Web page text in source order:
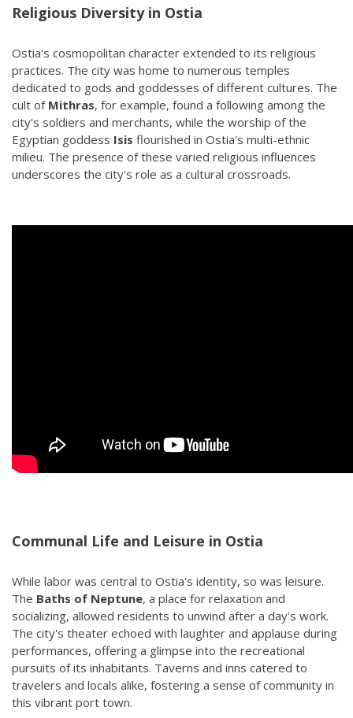
Religious Diversity in Ostia
Ostia's cosmopolitan character extended to its religious
practices. The city was home to numerous temples
dedicated to gods and goddesses of different cultures. The
cult of Mithras, for example, found a following among the
city's soldiers and merchants, while the worship of the
Egyptian goddess Isis flourished in Ostia's multi-ethnic
milieu. The presence of these varied religious influences
underscores the city's role as a cultural crossroads.
Communal Life and Leisure in Ostia
While labor was central to Ostia's identity, so was leisure.
The Baths of Neptune, a place for relaxation and
socializing, allowed residents to unwind after a day's work.
The city's theater echoed with laughter and applause during
performances, offering a glimpse into the recreational
pursuits of its inhabitants. Taverns and inns catered to
travelers and locals alike, fostering a sense of community in
this vibrant port town.